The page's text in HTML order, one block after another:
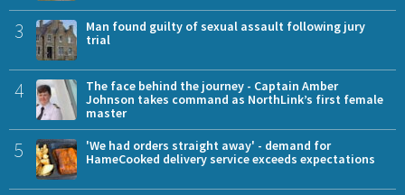
3
Man found guilty of sexual assault following jury
trial
4
The face behind the journey - Captain Amber
Johnson takes command as NorthLink’s first female
master
5
'We had orders straight away' - demand for
HameCooked delivery service exceeds expectations